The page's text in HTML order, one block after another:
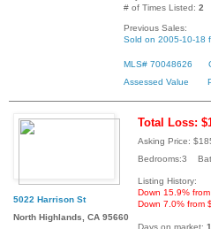
# of Times Listed: 2
Previous Sales:
Sold on 2005-10-18
MLS# 70048626
Assessed Value
5022 Harrison St
North Highlands, CA 95660
Total Loss:
Asking Price:
Bedrooms:3
Listing History:
Down 15.9%
Down 7.0% from
Days on market: